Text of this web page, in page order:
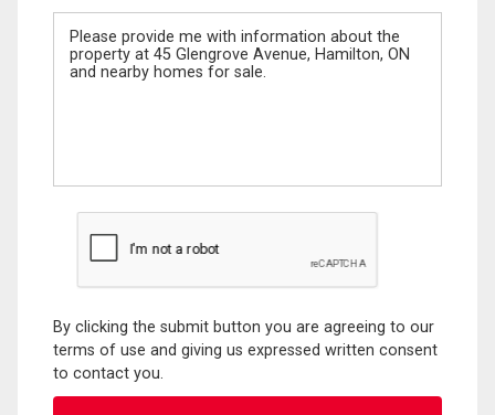
Message
By clicking the submit button you are agreeing to our
terms of use and giving us expressed written consent
to contact you.